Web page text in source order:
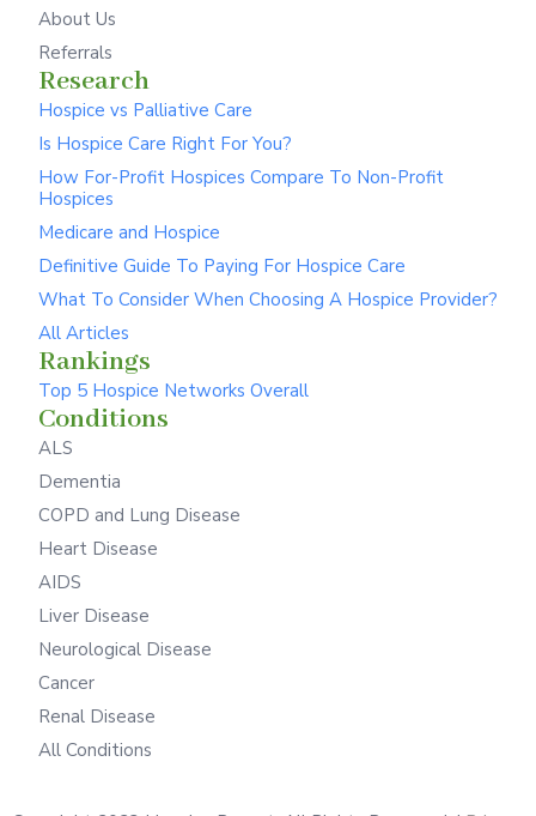
About Us
Referrals
Research
Hospice vs Palliative Care
Is Hospice Care Right For You?
How For-Profit Hospices Compare To Non-Profit
Hospices
Medicare and Hospice
Definitive Guide To Paying For Hospice Care
What To Consider When Choosing A Hospice Provider?
All Articles
Rankings
Top 5 Hospice Networks Overall
Conditions
ALS
Dementia
COPD and Lung Disease
Heart Disease
AIDS
Liver Disease
Neurological Disease
Cancer
Renal Disease
All Conditions